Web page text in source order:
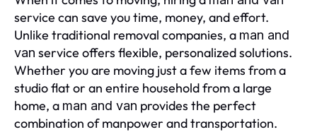
service can save you time, money, and effort.
Unlike traditional removal companies, a man and
van service offers flexible, personalized solutions.
Whether you are moving just a few items from a
studio flat or an entire household from a large
home, a man and van provides the perfect
combination of manpower and transportation.